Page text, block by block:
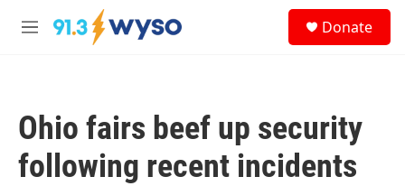
Skip to main content
M
Donate
Ohio fairs beef up security
following recent incidents